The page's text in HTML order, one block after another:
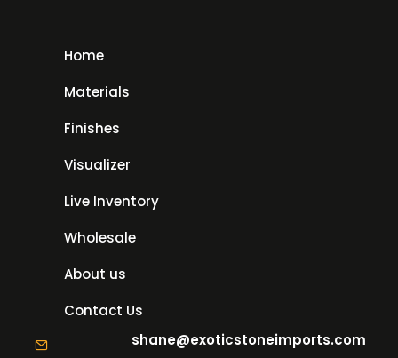
Home
Materials
Finishes
Visualizer
Live Inventory
Wholesale
About us
Contact Us
shane@exoticstoneimports.com